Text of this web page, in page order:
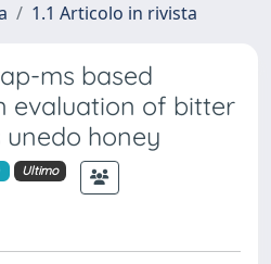
1.1 Articolo in rivista
ms based
evaluation of bitter
honey
Ultimo